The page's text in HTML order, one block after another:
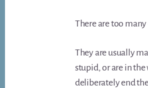
There are too many
They are usually
stupid, or are in
deliberately end